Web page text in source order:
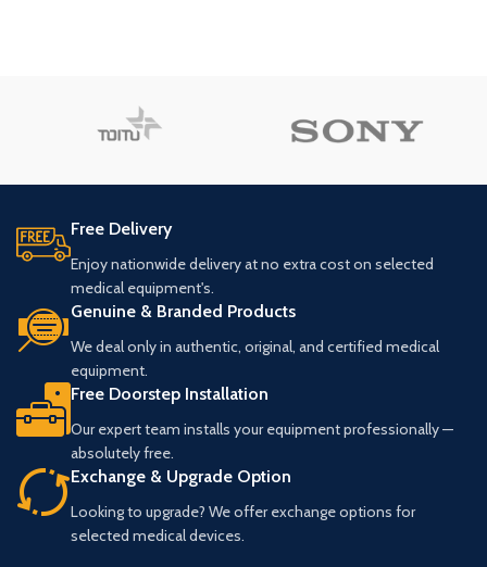
Free Delivery
Enjoy nationwide delivery at no extra cost on selected
medical equipment's.
Genuine & Branded Products
We deal only in authentic, original, and certified medical
equipment.
Free Doorstep Installation
Our expert team installs your equipment professionally —
absolutely free.
Exchange & Upgrade Option
Looking to upgrade? We offer exchange options for
selected medical devices.